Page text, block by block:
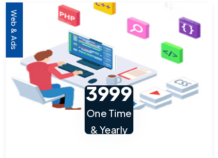
Web & Ads
3999
One Time
& Yearly